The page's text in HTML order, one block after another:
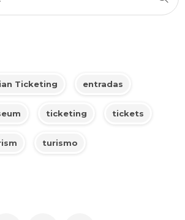
Ticketing entradas
ticketing tickets
turismo